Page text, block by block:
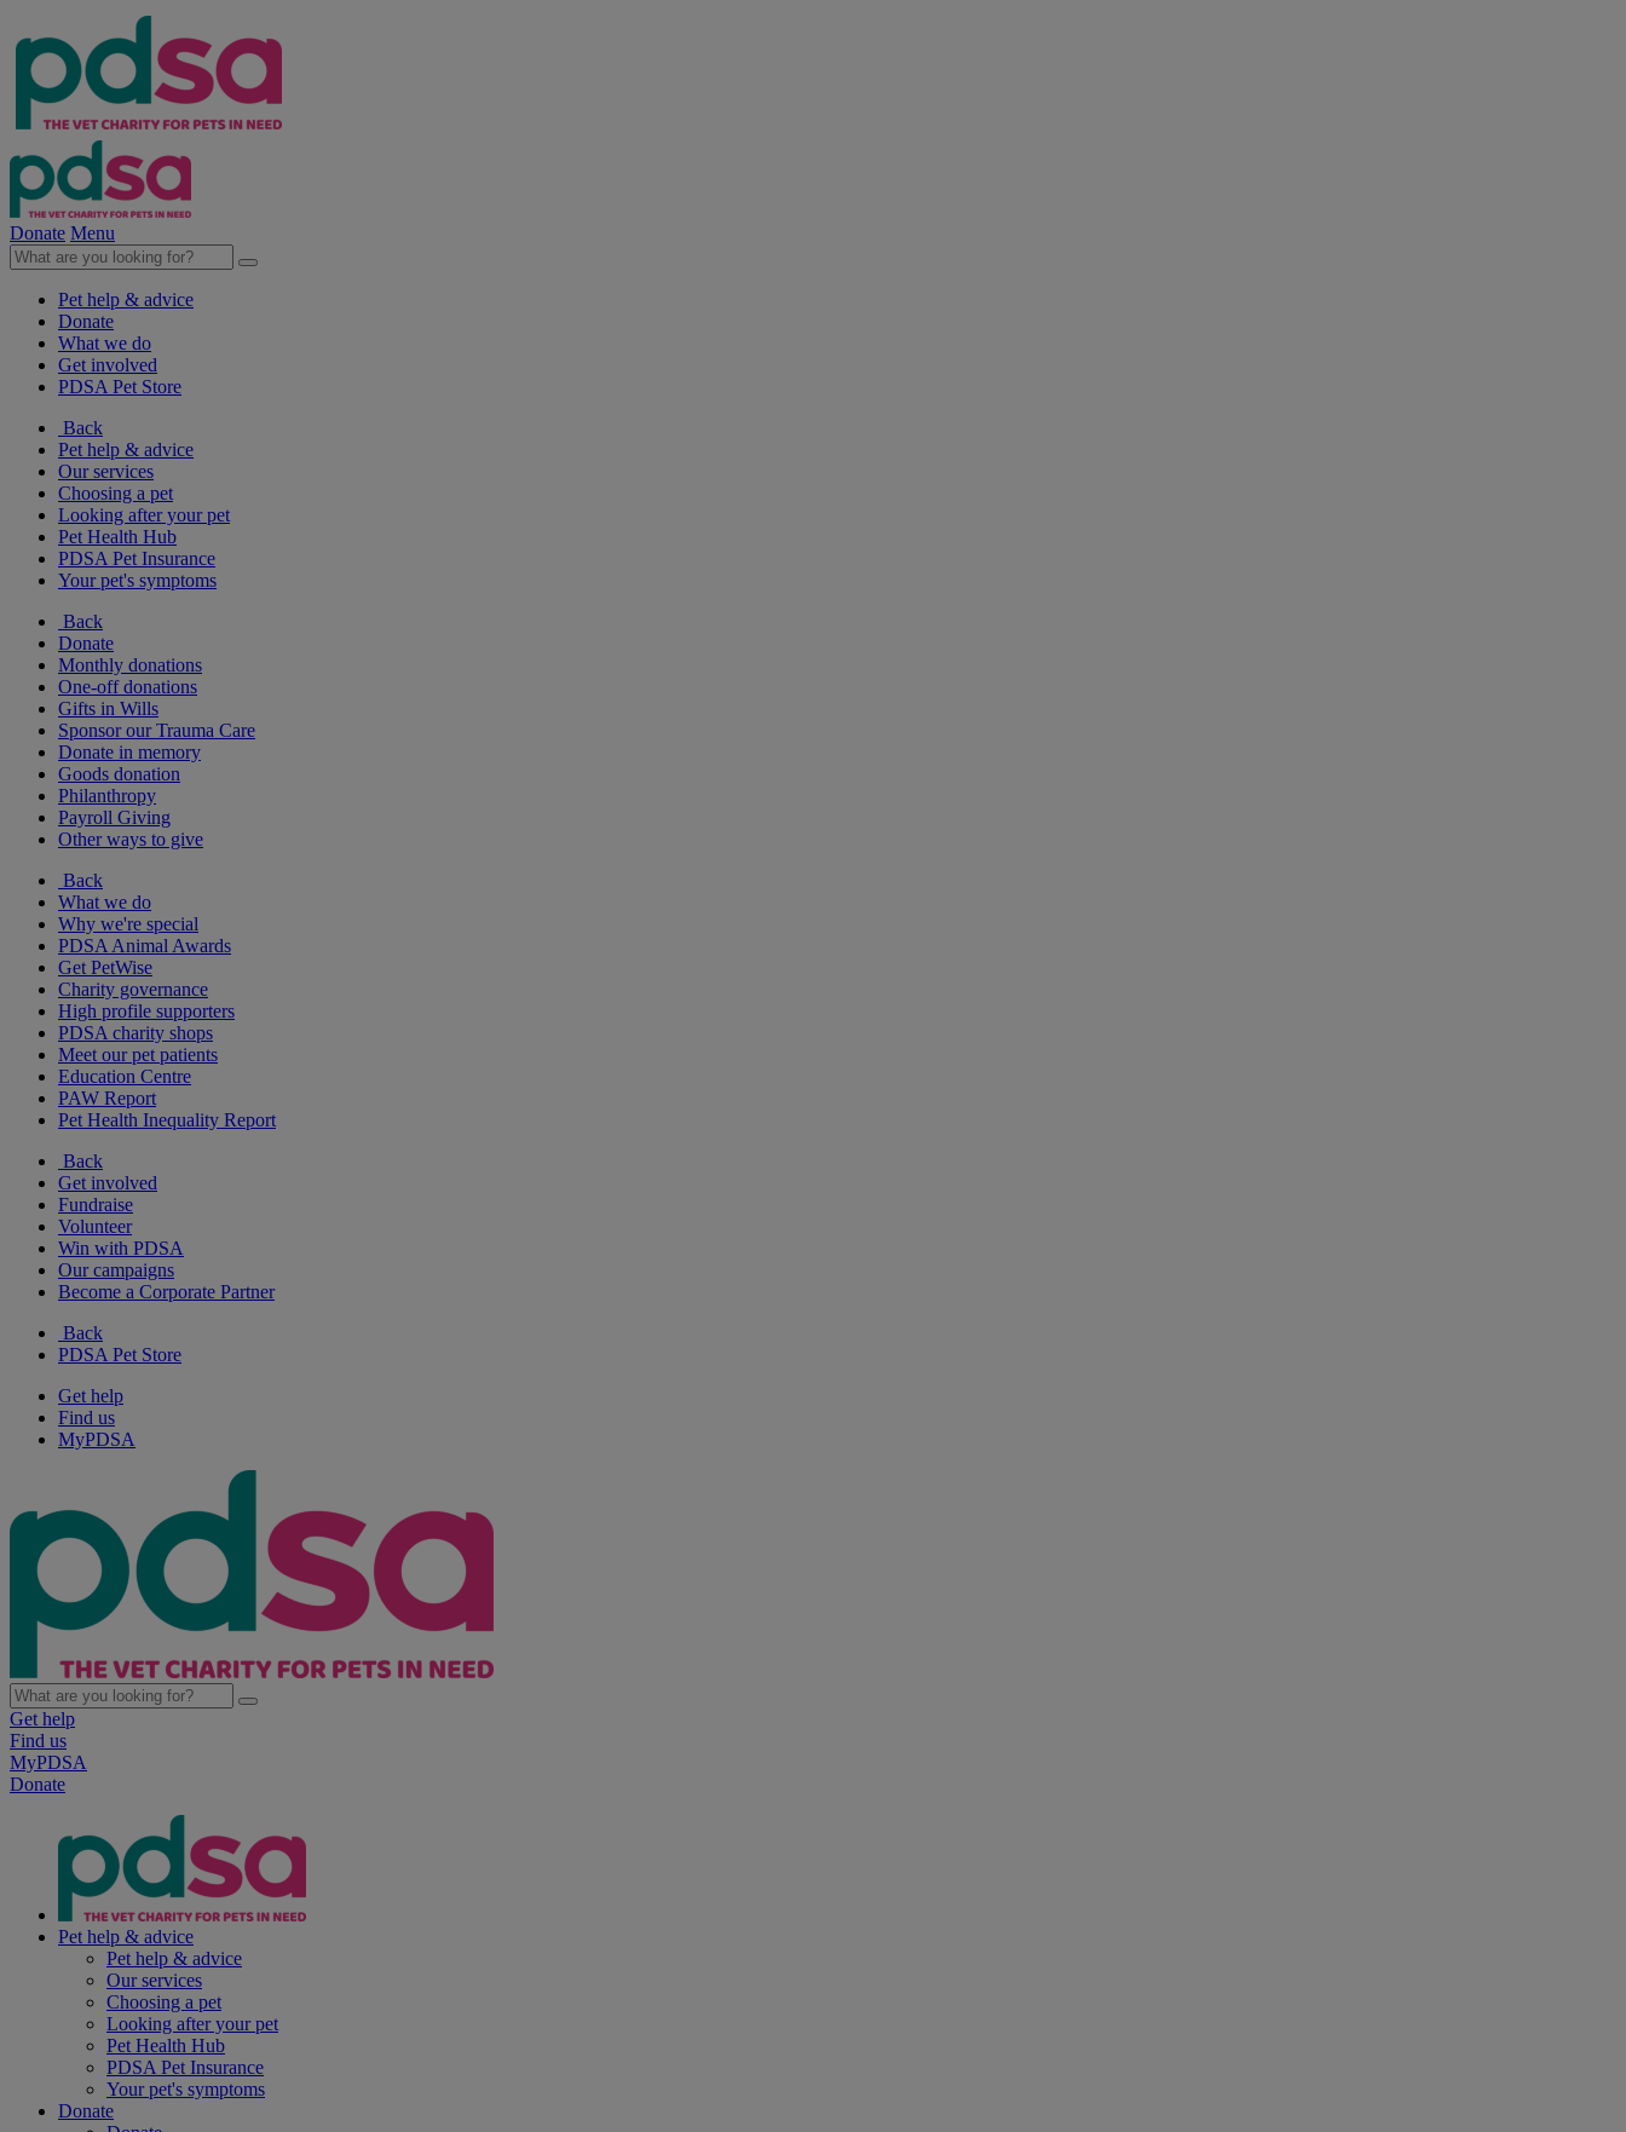
Donate Menu
Pet help & advice
Donate
What we do
Get involved
PDSA Pet Store
Back
Pet help & advice
Our services
Choosing a pet
Looking after your pet
Pet Health Hub
PDSA Pet Insurance
Your pet's symptoms
Back
Donate
Monthly donations
One-off donations
Gifts in Wills
Sponsor our Trauma Care
Donate in memory
Goods donation
Philanthropy
Payroll Giving
Other ways to give
Back
What we do
Why we're special
PDSA Animal Awards
Get PetWise
Charity governance
High profile supporters
PDSA charity shops
Meet our pet patients
Education Centre
PAW Report
Pet Health Inequality Report
Back
Get involved
Fundraise
Volunteer
Win with PDSA
Our campaigns
Become a Corporate Partner
Back
PDSA Pet Store
Get help
Find us
MyPDSA
Get help
Find us
MyPDSA
Donate
Pet help & advice
Pet help & advice
Our services
Choosing a pet
Looking after your pet
Pet Health Hub
PDSA Pet Insurance
Your pet's symptoms
Donate